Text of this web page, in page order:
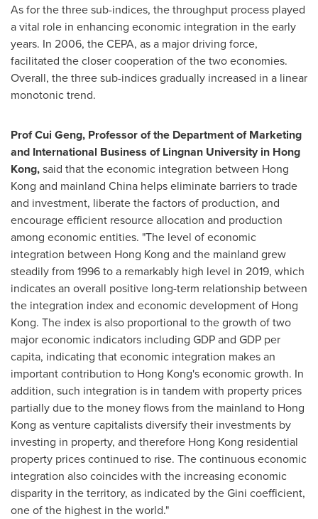
As for the three sub-indices, the throughput process played
a vital role in enhancing economic integration in the early
years. In 2006, the CEPA, as a major driving force,
facilitated the closer cooperation of the two economies.
Overall, the three sub-indices gradually increased in a linear
monotonic trend.
ProfCui Geng, Professor of the Department of Marketing
and International Business ofLingnan University in Hong
Kong,said that the economic integration between Hong
Kong and mainland China helps eliminate barriers to trade
and investment, liberate the factors of production, and
encourage efficient resource allocation and production
among economic entities. "The level of economic
integration between Hong Kong and the mainland grew
steadily from 1996 to a remarkably high level in 2019, which
indicates an overall positive long-term relationship between
the integration index and economic development of Hong
Kong. The index is also proportional to the growth of two
major economic indicators including GDP and GDP per
capita, indicating that economic integration makes an
important contribution to Hong Kong'seconomic growth. In
addition, such integration is in tandem with property prices
partially due to the money flows from the mainland to Hong
Kong as venture capitalists diversify their investments by
investing in property, and therefore Hong Kong residential
property prices continued to rise. The continuous economic
integration also coincides with the increasing economic
disparity in the territory, as indicated by the Gini coefficient,
one of the highest in the world."